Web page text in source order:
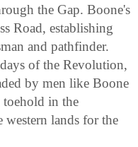
the Gap. Boone's
Road, establishing
and pathfinder.
of the Revolution,
by men like Boone
toehold in the
western lands for the